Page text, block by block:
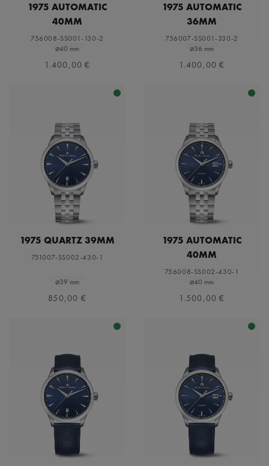
1975 AUTOMATIC
40MM
756008-SS001-130-2
⌀40 mm
1.400,00 €
1975 AUTOMATIC
36MM
756007-SS001-330-2
⌀36 mm
1.400,00 €
1975 QUARTZ 39MM
751007-SS002-430-1
⌀39 mm
850,00 €
1975 AUTOMATIC
40MM
756008-SS002-430-1
⌀40 mm
1.500,00 €